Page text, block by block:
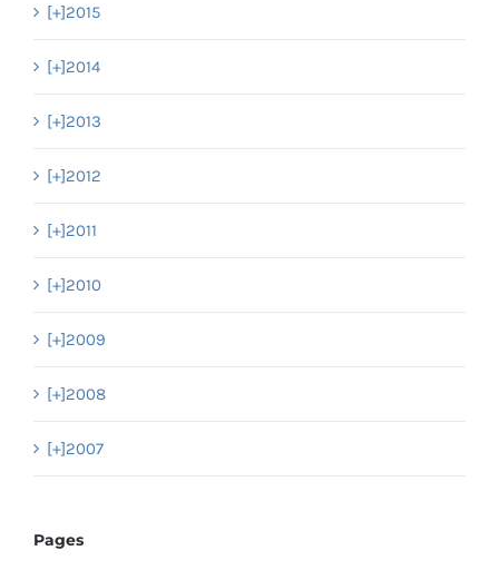
[+]2015
[+]2014
[+]2013
[+]2012
[+]2011
[+]2010
[+]2009
[+]2008
[+]2007
Pages